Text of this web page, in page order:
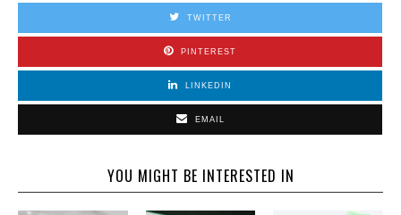
TWITTER
PINTEREST
LINKEDIN
EMAIL
YOU MIGHT BE INTERESTED IN